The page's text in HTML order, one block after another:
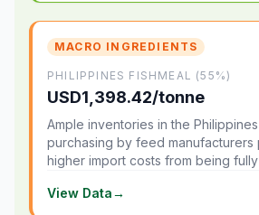
MACRO INGREDIENTS
PHILIPPINES FISHMEAL (55%)
USD1,398.42/tonne
Ample inventories in the
purchasing by feed manufacturers
higher import costs from being
View Data→